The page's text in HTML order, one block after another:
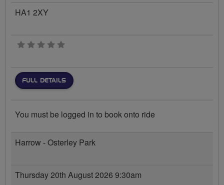
HA1 2XY
0 stars
FULL DETAILS
You must be logged in to book onto ride
Harrow - Osterley Park
Thursday 20th August 2026 9:30am